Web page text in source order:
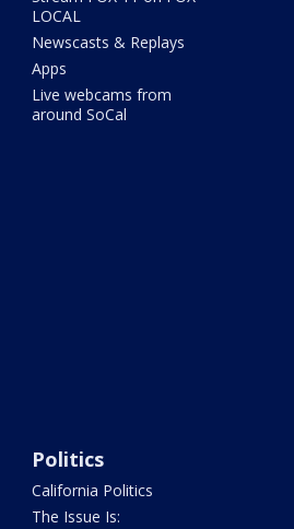
LOCAL
Newscasts & Replays
Apps
Live webcams from
around SoCal
Politics
California Politics
The Issue Is: